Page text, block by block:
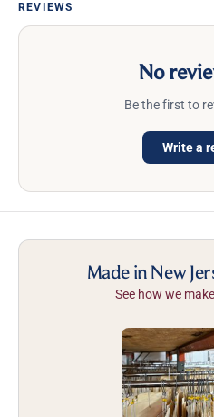
REVIEWS
No
Be the first to
Write a
Made in New
See how we